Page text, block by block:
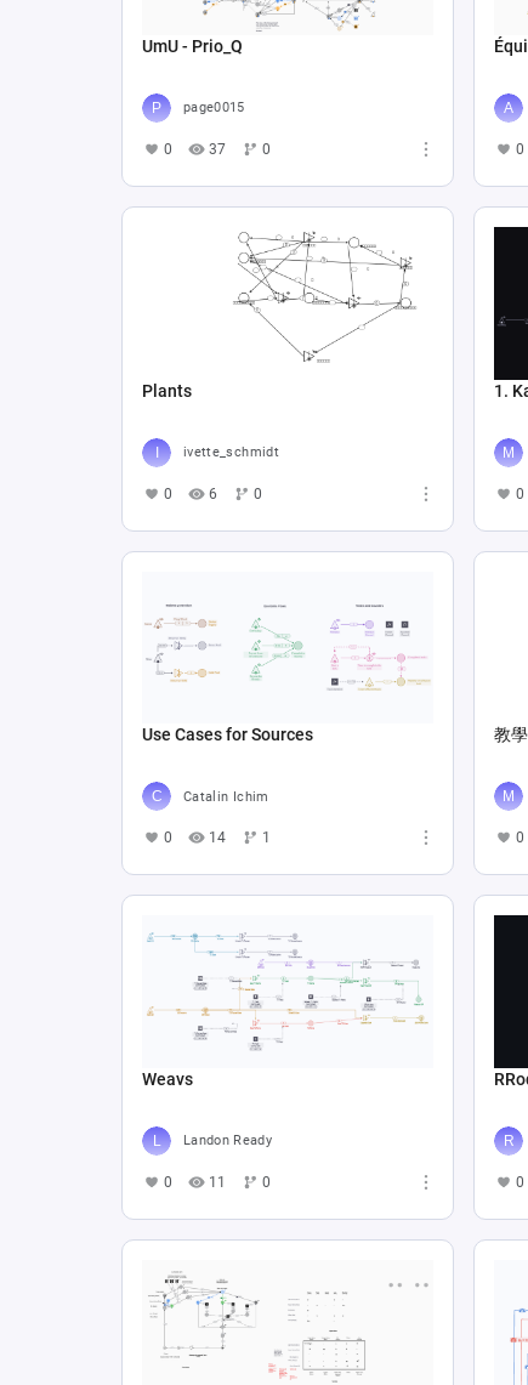
UmU - Prio_Q
page0015
0 37 0 0
Plants
ivette_schmidt
0 6 0
1.
0
Use Cases for Sources
Catalin Ichim
0 14 1
教學
0
Weavs
Landon Ready
0 11 0 0